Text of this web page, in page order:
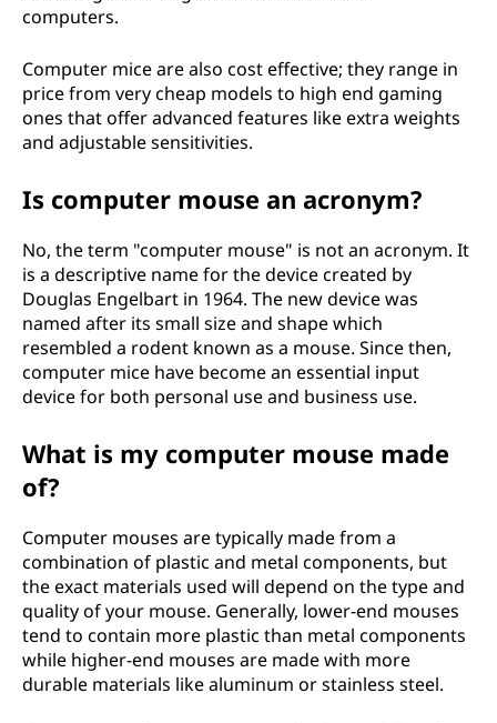
computers.
Computer mice are also cost effective; they range in
price from very cheap models to high end gaming
ones that offer advanced features like extra weights
and adjustable sensitivities.
Is computer mouse an acronym?
No, the term "computer mouse" is not an acronym. It
is a descriptive name for the device created by
Douglas Engelbart in 1964. The new device was
named after its small size and shape which
resembled a rodent known as a mouse. Since then,
computer mice have become an essential input
device for both personal use and business use.
What is my computer mouse made
of?
Computer mouses are typically made from a
combination of plastic and metal components, but
the exact materials used will depend on the type and
quality of your mouse. Generally, lower-end mouses
tend to contain more plastic than metal components
while higher-end mouses are made with more
durable materials like aluminum or stainless steel.